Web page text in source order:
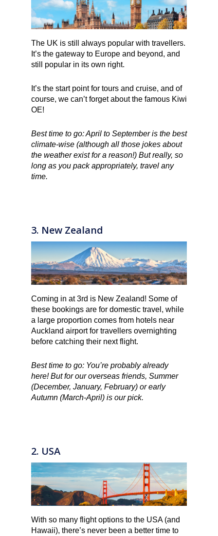
The UK is still always popular with travellers.
It’s the gateway to Europe and beyond, and
still popular in its own right.
It’s the start point for tours and cruise, and of
course, we can’t forget about the famous Kiwi
OE!
Best time to go: April to September is the best
climate-wise (although all those jokes about
the weather exist for a reason!) But really, so
long as you pack appropriately, travel any
time.
3. New Zealand
Coming in at 3rd is New Zealand! Some of
these bookings are for domestic travel, while
a large proportion comes from hotels near
Auckland airport for travellers overnighting
before catching their next flight.
Best time to go: You’re probably already
here! But for our overseas friends, Summer
(December, January, February) or early
Autumn (March-April) is our pick.
2. USA
With so many flight options to the USA (and
Hawaii), there’s never been a better time to